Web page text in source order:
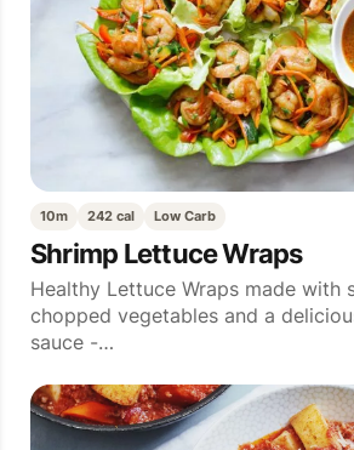
10m 242 cal Low Carb
Shrimp Lettuce Wraps
Healthy Lettuce Wraps made with
chopped vegetables and a
sauce -…